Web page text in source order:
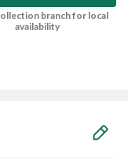
branch for local
availability